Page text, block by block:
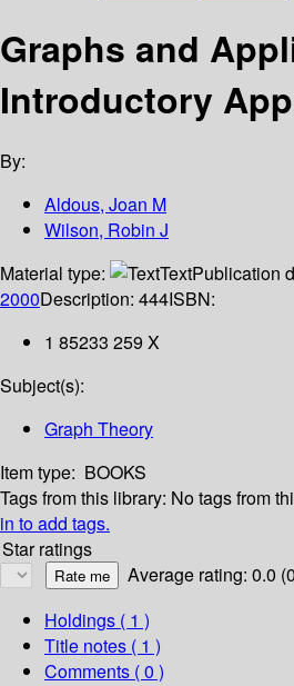
Graphs and
Introductory
By:
Aldous, Joan M
Wilson, Robin J
Material type:
TextPublication
2000Description: 444ISBN:
1 85233 259 X
Subject(s):
Graph Theory
Item type: BOOKS
Tags from this library: No tags from
in to add tags.
Star ratings
Average rating: 0.0
Holdings ( 1 )
Title notes ( 1 )
Comments ( 0 )